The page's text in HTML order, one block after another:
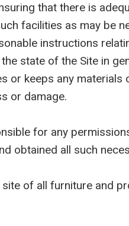
that there is
facilities as may be
instructions
state of the Site in
any materials
or damage.
for any permissions,
obtained all such
of all furniture and